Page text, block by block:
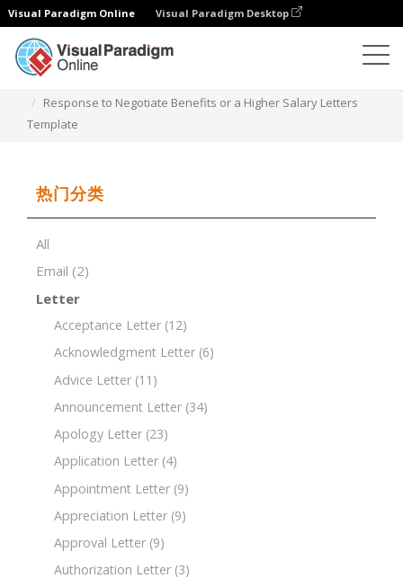
Visual Paradigm Online Visual Paradigm Desktop
Response to Negotiate Benefits or a Higher Salary Letters
Template
热门分类
All
Email (2)
Letter
Acceptance Letter (12)
Acknowledgment Letter (6)
Advice Letter (11)
Announcement Letter (34)
Apology Letter (23)
Application Letter (4)
Appointment Letter (9)
Appreciation Letter (9)
Approval Letter (9)
Authorization Letter (3)